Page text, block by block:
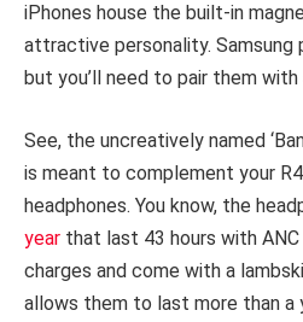
iPhones house the built-in
attractive personality. Samsung
but you’ll need to pair them
See, the uncreatively named
is meant to complement your
headphones. You know, the
year that last 43 hours with
charges and come with a
allows them to last more than a